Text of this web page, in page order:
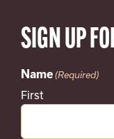
SIGN UP
Name (Required)
First